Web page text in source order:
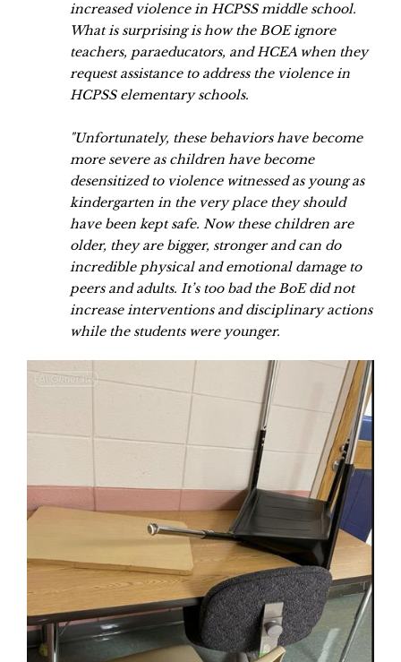
increased violence in HCPSS middle school.
What is surprising is how the BOE ignore
teachers, paraeducators, and HCEA when they
request assistance to address the violence in
HCPSS elementary schools.
"Unfortunately, these behaviors have become
more severe as children have become
desensitized to violence witnessed as young as
kindergarten in the very place they should
have been kept safe. Now these children are
older, they are bigger, stronger and can do
incredible physical and emotional damage to
peers and adults. It’s too bad the BoE did not
increase interventions and disciplinary actions
while the students were younger.